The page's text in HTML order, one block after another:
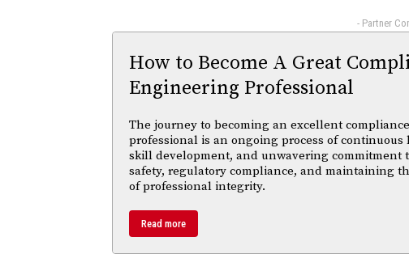
- Partner
How to Become A Great
Engineering Professional
The journey to becoming an excellent
professional is an ongoing process of
skill development, and unwavering commitment
safety, regulatory compliance, and maintaining
of professional integrity.
Read more